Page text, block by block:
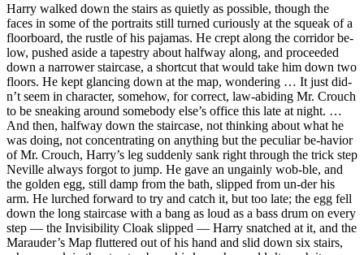
Harry walked down the stairs as quietly as possible, though the
faces in some of the portraits still turned curiously at the squeak of a
floorboard, the rustle of his pajamas. He crept along the corridor be-
low, pushed aside a tapestry about halfway along, and proceeded
down a narrower staircase, a shortcut that would take him down two
floors. He kept glancing down at the map, wondering … It just did-
n’t seem in character, somehow, for correct, law-abiding Mr. Crouch
to be sneaking around somebody else’s office this late at night. …
And then, halfway down the staircase, not thinking about what he
was doing, not concentrating on anything but the peculiar be-havior
of Mr. Crouch, Harry’s leg suddenly sank right through the trick step
Neville always forgot to jump. He gave an ungainly wob-ble, and
the golden egg, still damp from the bath, slipped from un-der his
arm. He lurched forward to try and catch it, but too late; the egg fell
down the long staircase with a bang as loud as a bass drum on every
step — the Invisibility Cloak slipped — Harry snatched at it, and the
Marauder’s Map fluttered out of his hand and slid down six stairs,